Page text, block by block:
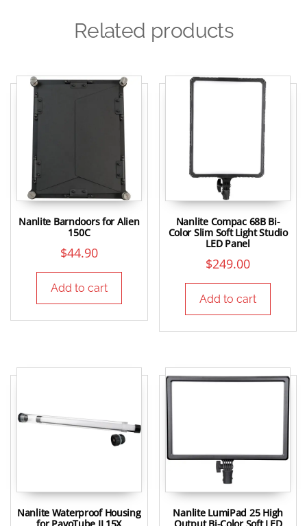
Related products
Nanlite Barndoors for Alien
150C
$44.90
Add to cart
Nanlite Compac 68B Bi-
Color Slim Soft Light Studio
LED Panel
$249.00
Add to cart
Nanlite Waterproof Housing
Nanlite LumiPad 25 High